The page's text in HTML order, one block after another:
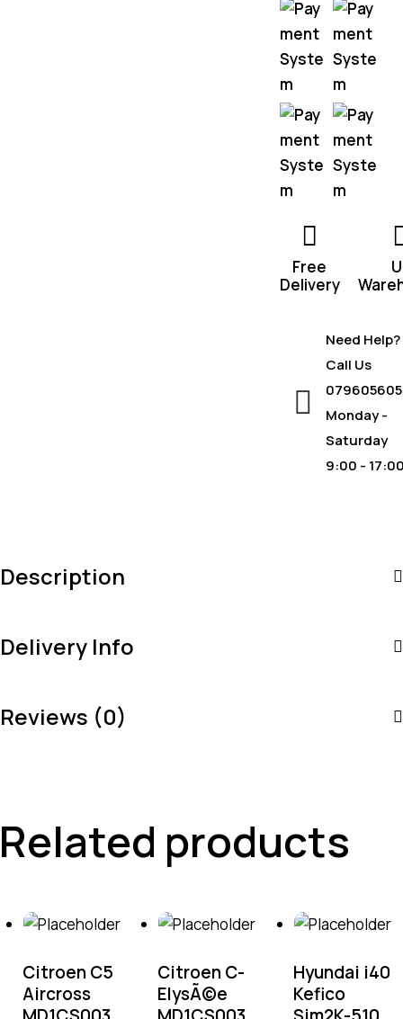
Free
Delivery
Need Help?
Call Us
Monday -
Saturday
9:00 -
Description
Delivery Info
Reviews (0)
Related products
Citroen C5
Aircross
Citroen C-
ElysÃ©e
Hyundai i40
Kefico